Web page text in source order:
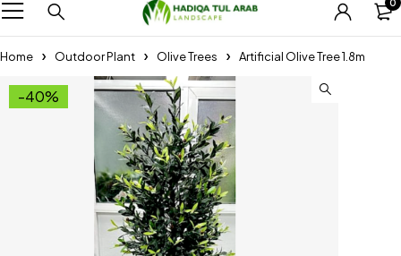
0
Home Outdoor Plant Olive Trees Artificial Olive Tree 1.8m
-40%